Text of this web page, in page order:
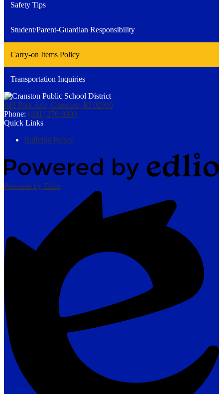
Safety Tips
Student/Parent-Guardian Responsibility
Carry-on Items Policy
Transportation Inquiries
845 Park Ave, Cranston, RI 02910
Phone: (401) 270-8000
Quick Links
Bullying Policy
Powered by Edlio